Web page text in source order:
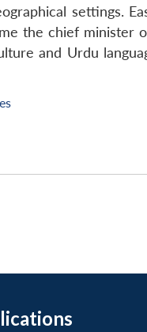
settings.
the chief minister
and Urdu